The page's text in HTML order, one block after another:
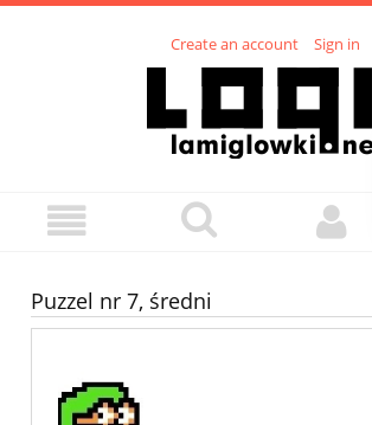
Create an account Sign in
Puzzel nr 7, średni